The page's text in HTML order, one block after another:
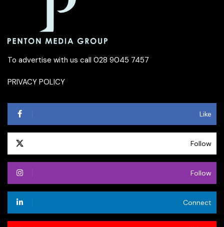
To advertise with us call 028 9045 7457
PRIVACY POLICY
Like
Follow
Follow
Connect